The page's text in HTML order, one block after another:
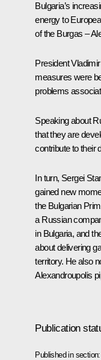
Bulgaria’s
energy to
of the Burgas –
President
measures were
problems
Speaking about
that they are
contribute to their
In turn, Sergei
gained new
the Bulgarian
a Russian
in Bulgaria, and
about delivering
territory. He also
Alexandroupolis
Publication
Published in section: